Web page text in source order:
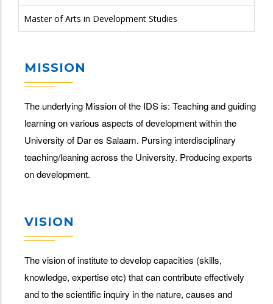
Master of Arts in Development Studies
MISSION
The underlying Mission of the IDS is: Teaching and guiding
learning on various aspects of development within the
University of Dar es Salaam. Pursing interdisciplinary
teaching/leaning across the University. Producing experts
on development.
VISION
The vision of institute to develop capacities (skills,
knowledge, expertise etc) that can contribute effectively
and to the scientific inquiry in the nature, causes and